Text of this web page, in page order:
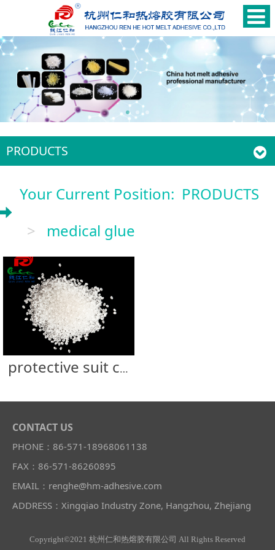
PRODUCTS
Your Current Position: PRODUCTS
>
medical glue
protective suit clothing ICU sealing strip glue
CONTACT US
PHONE：86-571-18968061138
FAX：86-571-86260895
EMAIL：renghe@hm-adhesive.com
ADDRESS：Xingqiao Industry Zone, Hangzhou, Zhejiang
Copyright©2021 杭州仁和热熔胶有限公司 All Rights Reserved